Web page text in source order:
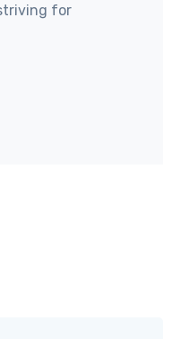
for